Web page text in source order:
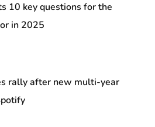
10 key questions for the
in 2025
rally after new multi-year